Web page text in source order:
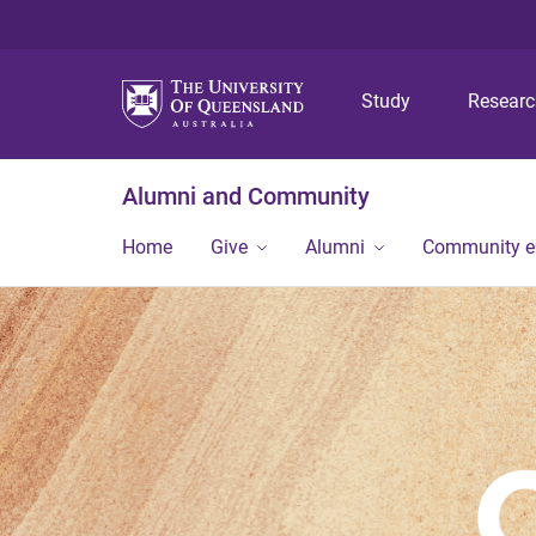
Study
Alumni and Community
Home Give Alumni Community